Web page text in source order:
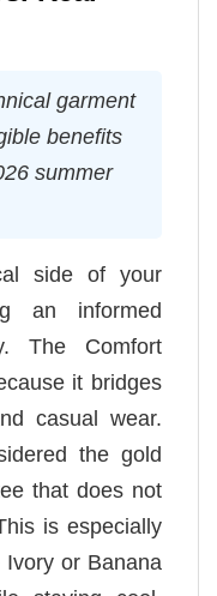
garment
benefits
summer
side of your
an informed
The Comfort
it bridges
casual wear.
the gold
that does not
is especially
or Banana